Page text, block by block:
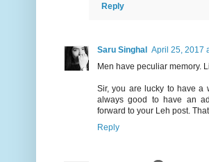
Reply
Saru Singhal April 25, 2017
Men have peculiar memory.
Sir, you are lucky to have a
always good to have an
forward to your Leh post.
Reply